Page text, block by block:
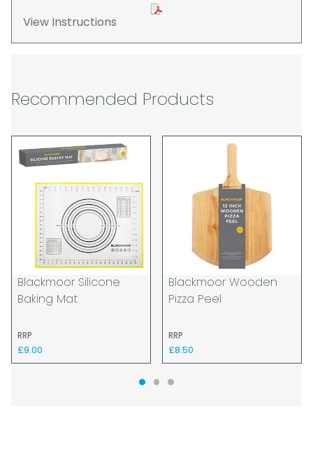
View Instructions
Recommended Products
Blackmoor Silicone
Baking Mat
RRP
£9.00
Blackmoor Wooden
Pizza Peel
RRP
£8.50